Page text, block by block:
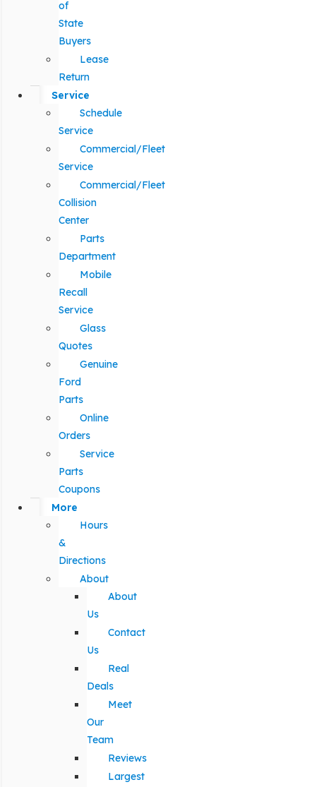
of
State
Buyers
Lease
Return
Service
Schedule
Service
Commercial/Fleet
Service
Commercial/Fleet
Collision
Center
Parts
Department
Mobile
Recall
Service
Glass
Quotes
Genuine
Ford
Parts
Online
Orders
Service
Parts
Coupons
More
Hours
&
Directions
About
About
Us
Contact
Us
Real
Deals
Meet
Our
Team
Reviews
Largest